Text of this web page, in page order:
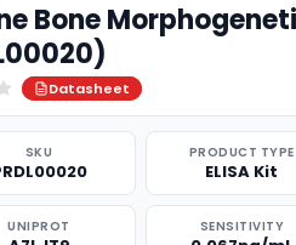
Bone
Datasheet
SKU PRODUCT TYPE
ELISA Kit
UNIPROT SENSITIVITY